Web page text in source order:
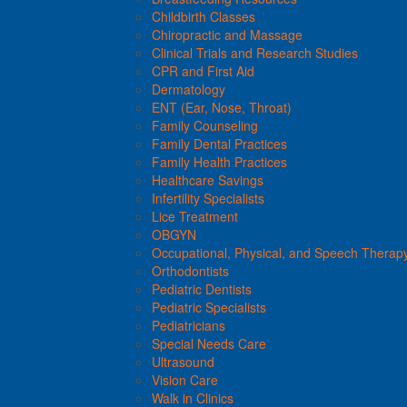
Childbirth Classes
Chiropractic and Massage
Clinical Trials and Research Studies
CPR and First Aid
Dermatology
ENT (Ear, Nose, Throat)
Family Counseling
Family Dental Practices
Family Health Practices
Healthcare Savings
Infertility Specialists
Lice Treatment
OBGYN
Occupational, Physical, and Speech
Orthodontists
Pediatric Dentists
Pediatric Specialists
Pediatricians
Special Needs Care
Ultrasound
Vision Care
Walk in Clinics